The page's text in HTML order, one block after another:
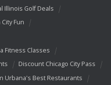
Illinois Golf Deals
Fun
Fitness Classes
Discount Chicago City Pass
Urbana's Best Restaurants